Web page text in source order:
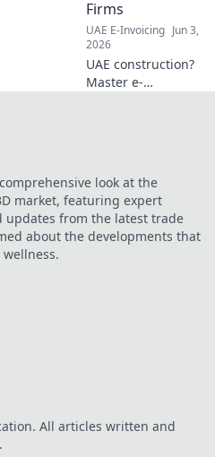
clarity!
Firms
UAE E-Invoicing Jun 3,
2026
UAE construction?
Master e-
smoother
operations in the
Emirates.
look at the
market, featuring expert
updates from the latest trade
about the developments that
All articles written and